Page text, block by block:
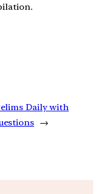
Daily with
→